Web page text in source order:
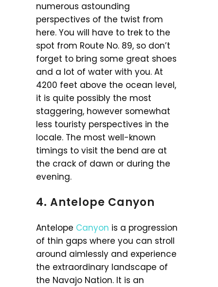
numerous astounding
perspectives of the twist from
here. You will have to trek to the
spot from Route No. 89, so don’t
forget to bring some great shoes
and a lot of water with you. At
4200 feet above the ocean level,
it is quite possibly the most
staggering, however somewhat
less touristy perspectives in the
locale. The most well-known
timings to visit the bend are at
the crack of dawn or during the
evening.
4. Antelope Canyon
Antelope Canyon is a progression
of thin gaps where you can stroll
around aimlessly and experience
the extraordinary landscape of
the Navajo Nation. It is an